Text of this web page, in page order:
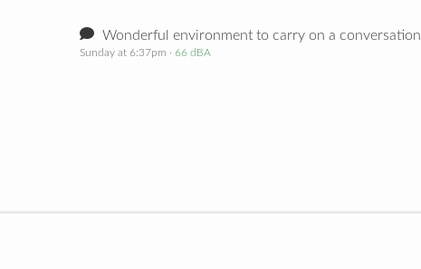
Wonderful environment to carry on a conversation
Sunday at 6:37pm · 66 dBA